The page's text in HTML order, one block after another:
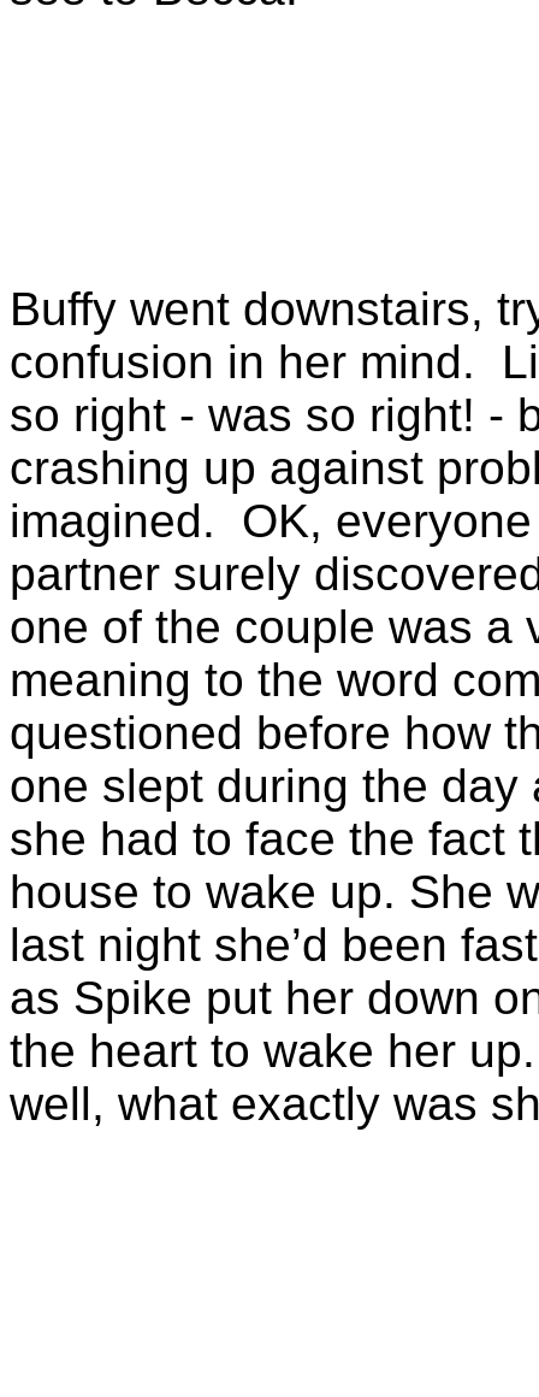
Buffy went downstairs,
confusion in her mind.
so right - was so right! -
crashing up against
imagined. OK,
partner surely
one of the couple was a
meaning to the word
questioned before how
one slept during the day
she had to face the fact
house to wake up. She
last night she’d been
as Spike put her down
the heart to wake her
well, what exactly was